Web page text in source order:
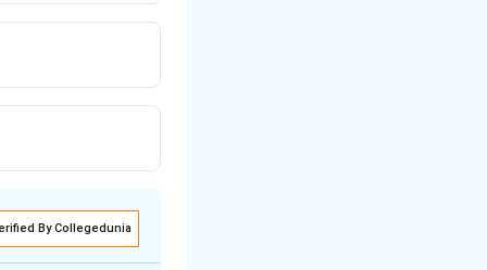
By Collegedunia